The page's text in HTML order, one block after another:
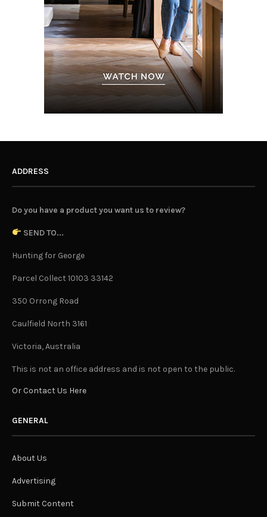
ADDRESS
Do you have a product you want us to review?
SEND TO...
Hunting for George
Parcel Collect 10103 33142
350 Orrong Road
Caulfield North 3161
Victoria, Australia
This is not an office address and is not open to the public.
Or Contact Us Here
GENERAL
About Us
Advertising
Submit Content